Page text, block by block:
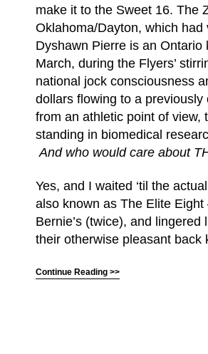
make it to the Sweet 16. The
Oklahoma/Dayton, which
Dyshawn Pierre is an
March, during the Flyers’
national jock consciousness
dollars flowing to a
from an athletic point of view,
standing in biomedical
And who would care about
Yes, and I waited ‘til the actual
also known as The Elite
Bernie’s (twice), and
their otherwise pleasant back
Continue Reading >>